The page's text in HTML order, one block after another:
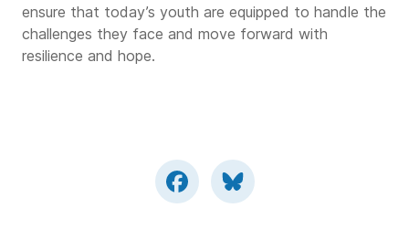
ensure that today’s youth are equipped to handle the
challenges they face and move forward with
resilience and hope.